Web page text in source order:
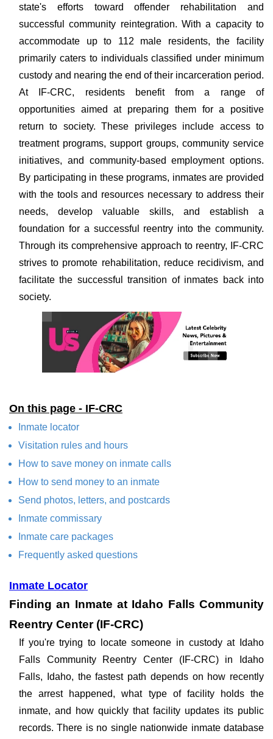
state's efforts toward offender rehabilitation and
successful community reintegration. With a capacity to
accommodate up to 112 male residents, the facility
primarily caters to individuals classified under minimum
custody and nearing the end of their incarceration period.
At IF-CRC, residents benefit from a range of
opportunities aimed at preparing them for a positive
return to society. These privileges include access to
treatment programs, support groups, community service
initiatives, and community-based employment options.
By participating in these programs, inmates are provided
with the tools and resources necessary to address their
needs, develop valuable skills, and establish a
foundation for a successful reentry into the community.
Through its comprehensive approach to reentry, IF-CRC
strives to promote rehabilitation, reduce recidivism, and
facilitate the successful transition of inmates back into
society.
On this page - IF-CRC
Inmate locator
Visitation rules and hours
How to save money on inmate calls
How to send money to an inmate
Send photos, letters, and postcards
Inmate commissary
Inmate care packages
Frequently asked questions
Inmate Locator
Finding an Inmate at Idaho Falls Community
Reentry Center (IF-CRC)
If you're trying to locate someone in custody at Idaho
Falls Community Reentry Center (IF-CRC) in Idaho
Falls, Idaho, the fastest path depends on how recently
the arrest happened, what type of facility holds the
inmate, and how quickly that facility updates its public
records. There is no single nationwide inmate database